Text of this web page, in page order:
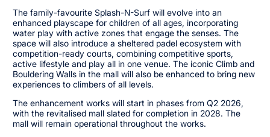
The family-favourite Splash-N-Surf will evolve into an
enhanced playscape for children of all ages, incorporating
water play with active zones that engage the senses. The
space will also introduce a sheltered padel ecosystem with
competition-ready courts, combining competitive sports,
active lifestyle and play all in one venue. The iconic Climb and
Bouldering Walls in the mall will also be enhanced to bring new
experiences to climbers of all levels.
The enhancement works will start in phases from Q2 2026,
with the revitalised mall slated for completion in 2028. The
mall will remain operational throughout the works.